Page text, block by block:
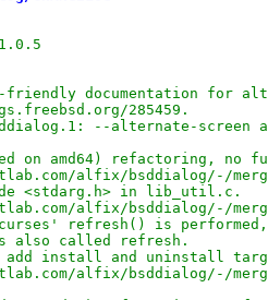
friendly documentation for
285459.
--alternate-screen
on amd64) refactoring, no
alfix/bsddialog/-/
<stdarg.h> in lib_util.c.
alfix/bsddialog/-/
curses' refresh() is
is also called refresh.
add install and uninstall
alfix/bsddialog/-/